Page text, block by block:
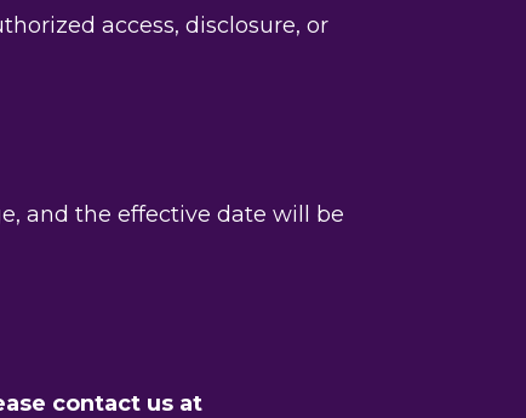
access, disclosure, or
and the effective date will be
contact us at